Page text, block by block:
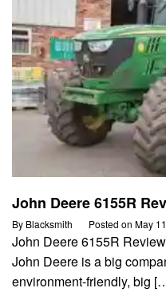
John Deere 6155R
By Blacksmith Posted on May
John Deere 6155R
John Deere is a big
environment-friendly, big